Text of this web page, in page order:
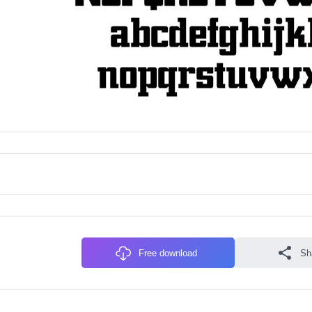
Free download